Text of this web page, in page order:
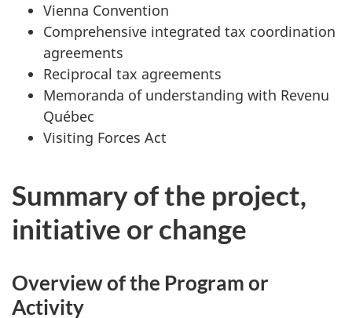
Vienna Convention
Comprehensive integrated tax coordination
agreements
Reciprocal tax agreements
Memoranda of understanding with Revenu
Québec
Visiting Forces Act
Summary of the project,
initiative or change
Overview of the Program or
Activity